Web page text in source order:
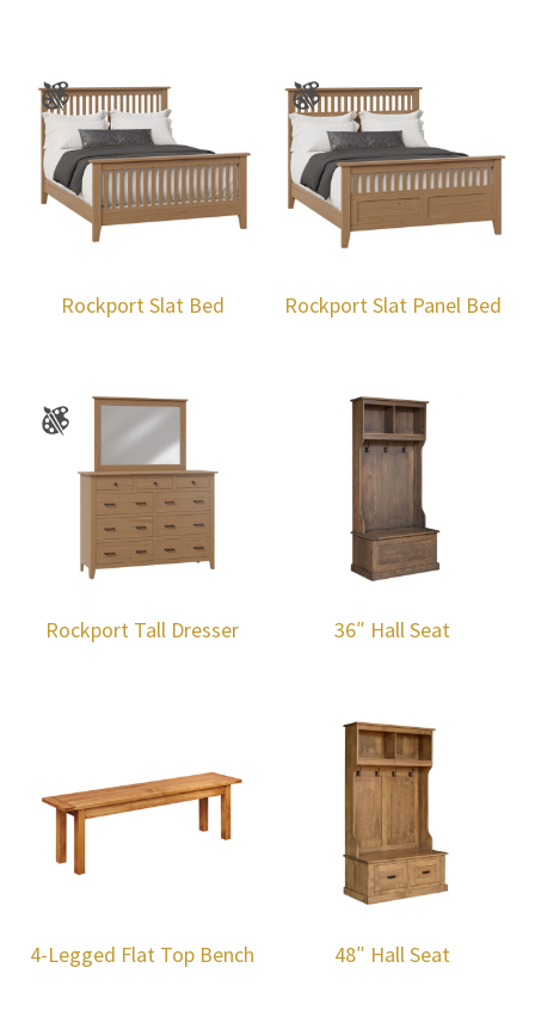
Rockport Slat Bed Rockport Slat Panel Bed
Rockport Tall Dresser 36″ Hall Seat
4-Legged Flat Top Bench 48″ Hall Seat